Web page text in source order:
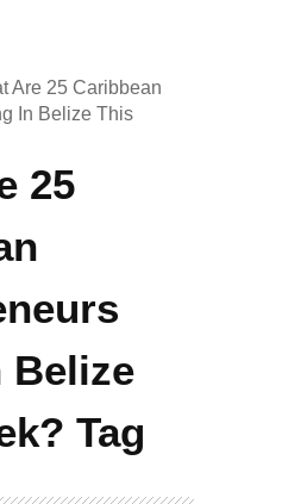
Are 25 Caribbean
In Belize This
25
Belize
Tag